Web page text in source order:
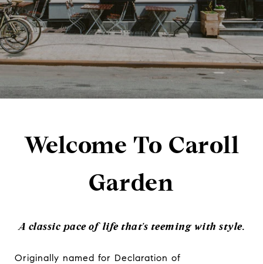
Welcome To Caroll
Garden
A classic pace of life that's teeming with style.
Originally named for Declaration of